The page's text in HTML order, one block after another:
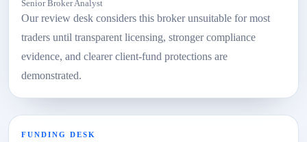
Senior Broker Analyst
Our review desk considers this broker unsuitable for most
traders until transparent licensing, stronger compliance
evidence, and clearer client-fund protections are
demonstrated.
FUNDING DESK